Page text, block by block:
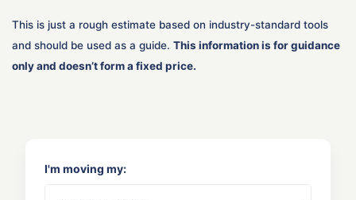
This is just a rough estimate based on industry-standard tools
and should be used as a guide. This information is for guidance
only and doesn’t form a fixed price.
I'm moving my: